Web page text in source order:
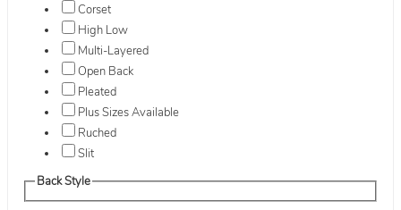
Corset
High Low
Multi-Layered
Open Back
Pleated
Plus Sizes Available
Ruched
Slit
Back Style